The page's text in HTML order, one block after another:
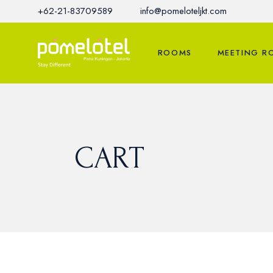
the
+62-21-83709589 info@pomeloteljkt.com
ROOMS MEETING
CART